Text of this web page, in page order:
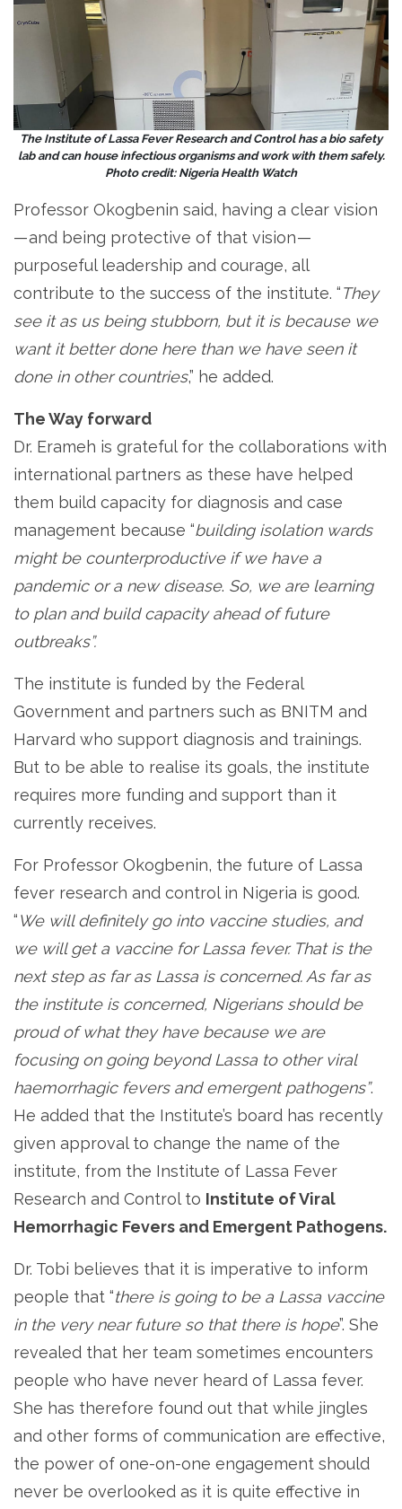
The Institute of Lassa Fever Research and Control has a bio safety
lab and can house infectious organisms and work with them safely.
Photo credit: Nigeria Health Watch
Professor Okogbenin said, having a clear vision
— and being protective of that vision —
purposeful leadership and courage, all
contribute to the success of the institute. “They
see it as us being stubborn, but it is because we
want it better done here than we have seen it
done in other countries,” he added.
The Way forward
Dr. Erameh is grateful for the collaborations with
international partners as these have helped
them build capacity for diagnosis and case
management because “building isolation wards
might be counterproductive if we have a
pandemic or a new disease. So, we are learning
to plan and build capacity ahead of future
outbreaks”.
The institute is funded by the Federal
Government and partners such as BNITM and
Harvard who support diagnosis and trainings.
But to be able to realise its goals, the institute
requires more funding and support than it
currently receives.
For Professor Okogbenin, the future of Lassa
fever research and control in Nigeria is good.
“We will definitely go into vaccine studies, and
we will get a vaccine for Lassa fever. That is the
next step as far as Lassa is concerned. As far as
the institute is concerned, Nigerians should be
proud of what they have because we are
focusing on going beyond Lassa to other viral
haemorrhagic fevers and emergent pathogens”.
He added that the Institute’s board has recently
given approval to change the name of the
institute, from the Institute of Lassa Fever
Research and Control to Institute of Viral
Hemorrhagic Fevers and Emergent Pathogens.
Dr. Tobi believes that it is imperative to inform
people that “there is going to be a Lassa vaccine
in the very near future so that there is hope”. She
revealed that her team sometimes encounters
people who have never heard of Lassa fever.
She has therefore found out that while jingles
and other forms of communication are effective,
the power of one-on-one engagement should
never be overlooked as it is quite effective in